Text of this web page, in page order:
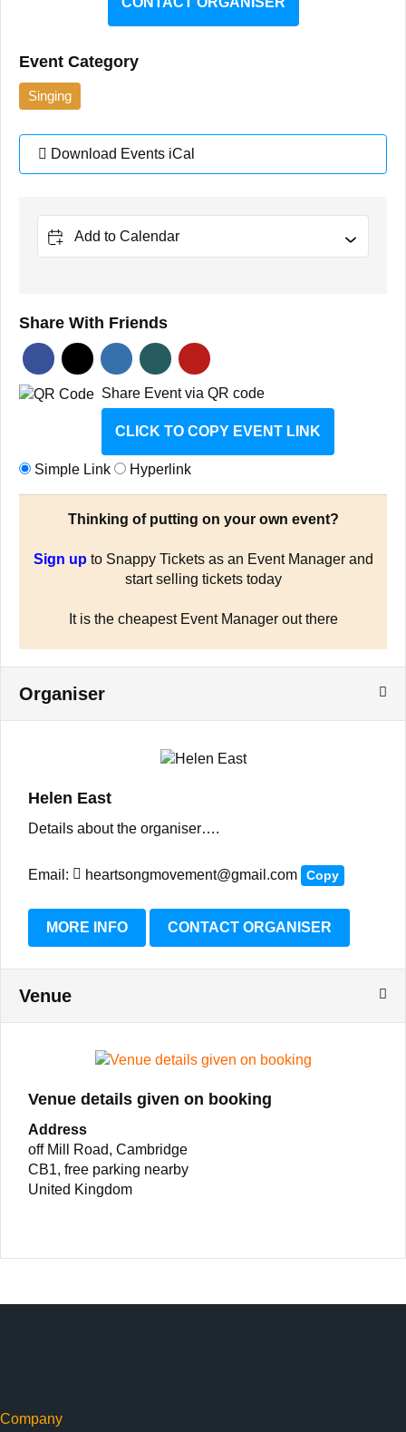
Event Category
Singing
Download Events iCal
Add to Calendar
Share With Friends
Share Event via QR code
CLICK TO COPY EVENT LINK
Simple Link Hyperlink
Thinking of putting on your own event?
Sign upto Snappy Tickets as an Event Manager and
start selling tickets today
It is the cheapest Event Manager out there
Organiser
Helen East
Details about the organiser….
Email: heartsongmovement@gmail.com Copy
MORE INFO CONTACT ORGANISER
Venue
Venue details given on booking
Address
off Mill Road, Cambridge
CB1, free parking nearby
United Kingdom
Company